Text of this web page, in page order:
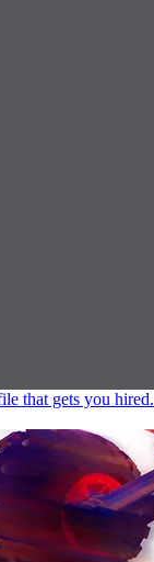
that gets you hired.